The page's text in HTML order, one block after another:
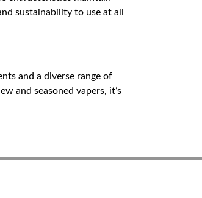
sustainability to use at all
and a diverse range of
and seasoned vapers, it’s